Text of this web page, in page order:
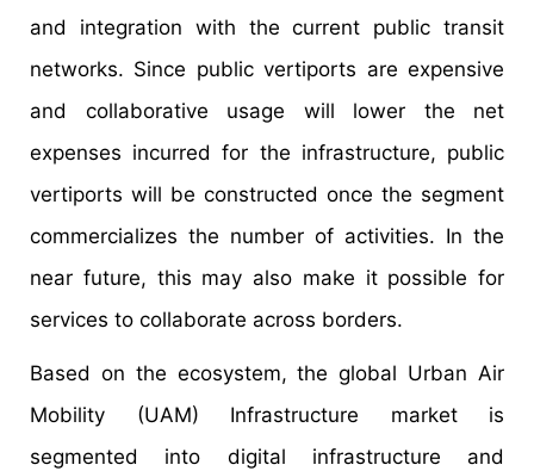
and integration with the current public transit
networks. Since public vertiports are expensive
and collaborative usage will lower the net
expenses incurred for the infrastructure, public
vertiports will be constructed once the segment
commercializes the number of activities. In the
near future, this may also make it possible for
services to collaborate across borders.
Based on the ecosystem, the global Urban Air
Mobility (UAM) Infrastructure market is
segmented into digital infrastructure and